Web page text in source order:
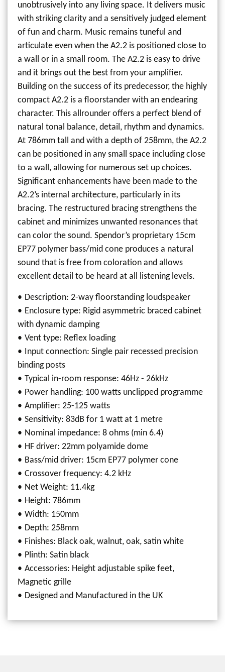
unobtrusively into any living space. It delivers music
with striking clarity and a sensitively judged element
of fun and charm. Music remains tuneful and
articulate even when the A2.2 is positioned close to
a wall or in a small room. The A2.2 is easy to drive
and it brings out the best from your amplifier.
Building on the success of its predecessor, the highly
compact A2.2 is a floorstander with an endearing
character. This allrounder offers a perfect blend of
natural tonal balance, detail, rhythm and dynamics.
At 786mm tall and with a depth of 258mm, the A2.2
can be positioned in any small space including close
to a wall, allowing for numerous set up choices.
Significant enhancements have been made to the
A2.2’s internal architecture, particularly in its
bracing. The restructured bracing strengthens the
cabinet and minimizes unwanted resonances that
can color the sound. Spendor’s proprietary 15cm
EP77 polymer bass/mid cone produces a natural
sound that is free from coloration and allows
excellent detail to be heard at all listening levels.
Description: 2-way floorstanding loudspeaker
Enclosure type: Rigid asymmetric braced cabinet
with dynamic damping
Vent type: Reflex loading
Input connection: Single pair recessed precision
binding posts
Typical in-room response: 46Hz - 26kHz
Power handling: 100 watts unclipped programme
Amplifier: 25-125 watts
Sensitivity: 83dB for 1 watt at 1 metre
Nominal impedance: 8 ohms (min 6.4)
HF driver: 22mm polyamide dome
Bass/mid driver: 15cm EP77 polymer cone
Crossover frequency: 4.2 kHz
Net Weight: 11.4kg
Height: 786mm
Width: 150mm
Depth: 258mm
Finishes: Black oak, walnut, oak, satin white
Plinth: Satin black
Accessories: Height adjustable spike feet,
Magnetic grille
Designed and Manufactured in the UK